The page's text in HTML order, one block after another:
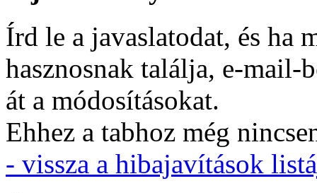
Írd le a javaslatodat, és ha
hasznosnak találja, e-mail-
át a módosításokat.
Ehhez a tabhoz még
- vissza a hibajavítások